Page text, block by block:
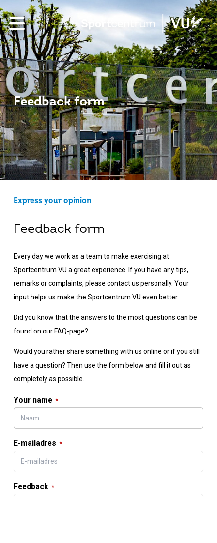
Feedback form
Express your opinion
Feedback form
Every day we work as a team to make exercising at
Sportcentrum VU a great experience. If you have any tips,
remarks or complaints, please contact us personally. Your
input helps us make the Sportcentrum VU even better.
Did you know that the answers to the most questions can be
found on our FAQ-page?
Would you rather share something with us online or if you still
have a question? Then use the form below and fill it out as
completely as possible.
Your name
E-mailadres
Feedback